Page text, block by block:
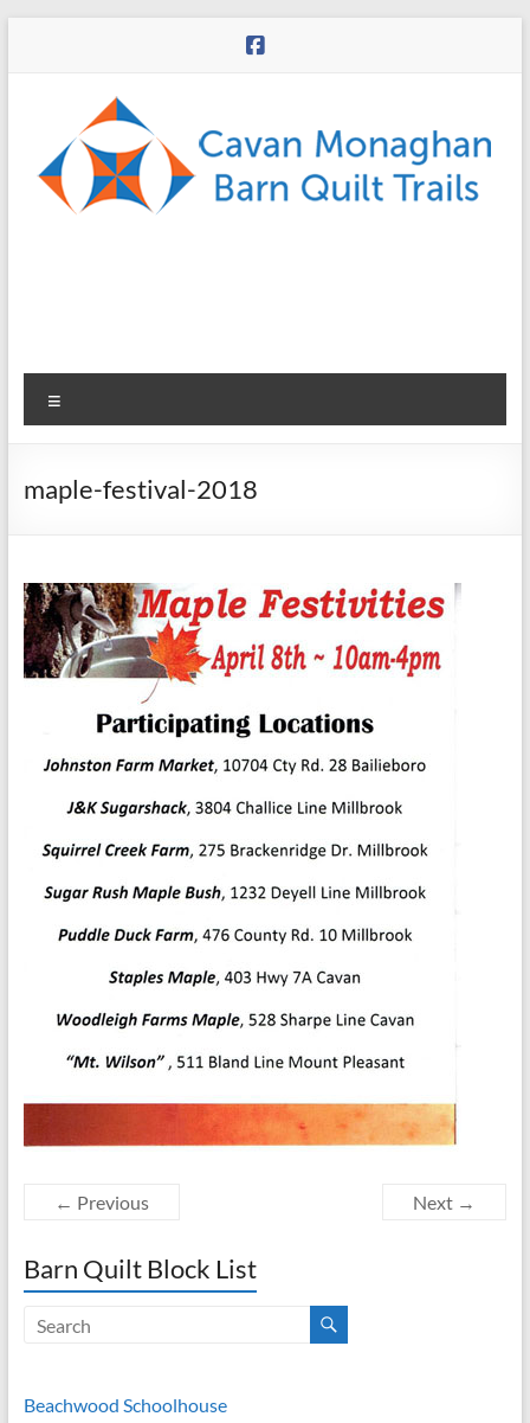
maple-festival-2018
← Previous Next →
Barn Quilt Block List
Beachwood Schoolhouse